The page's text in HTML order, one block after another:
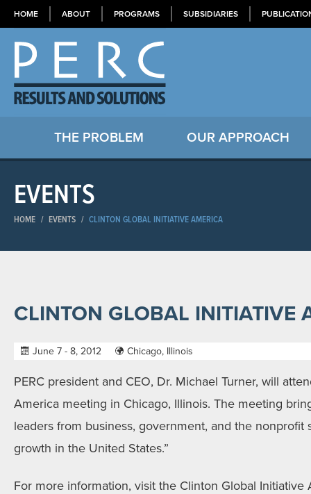
HOME ABOUT PROGRAMS SUBSIDIARIES
THE PROBLEM OUR APPROACH
EVENTS
HOME / EVENTS / CLINTON GLOBAL INITIATIVE AMERICA
CLINTON GLOBAL INITIATIVE
June 7 - 8, 2012 Chicago, Illinois
PERC president and CEO, Dr. Michael Turner, will
America meeting in Chicago, Illinois. The meeting
leaders from business, government, and the nonprofit
growth in the United States.”
For more information, visit the Clinton Global Initiative